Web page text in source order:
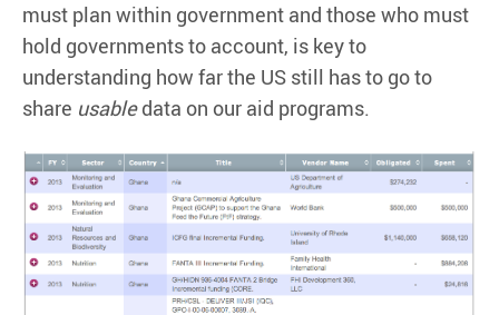
must plan within government and those who must
hold governments to account, is key to
understanding how far the US still has to go to
share usabledata on our aid programs.